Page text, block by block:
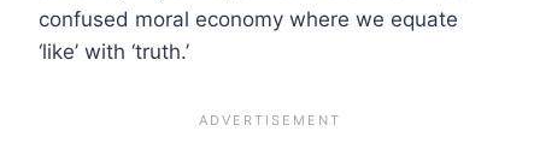
confused moral economy where we equate
‘like’ with ‘truth.’